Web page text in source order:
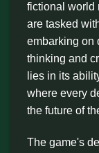
fictional world
are tasked
embarking on
thinking and
lies in its
where every
the future of
The game's